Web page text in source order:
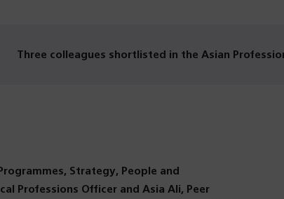
Three colleagues shortlisted in the Asian
Strategy, People and
Professions Officer and Asia Ali, Peer